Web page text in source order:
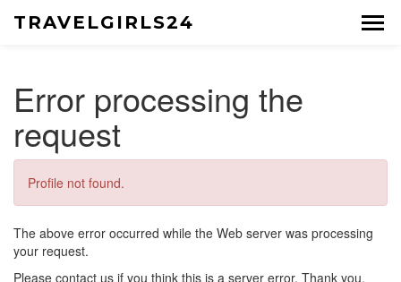
TRAVELGIRLS24
Error processing the
request
Profile not found.
The above error occurred while the Web server was processing
your request.
Please contact us if you think this is a server error. Thank you.